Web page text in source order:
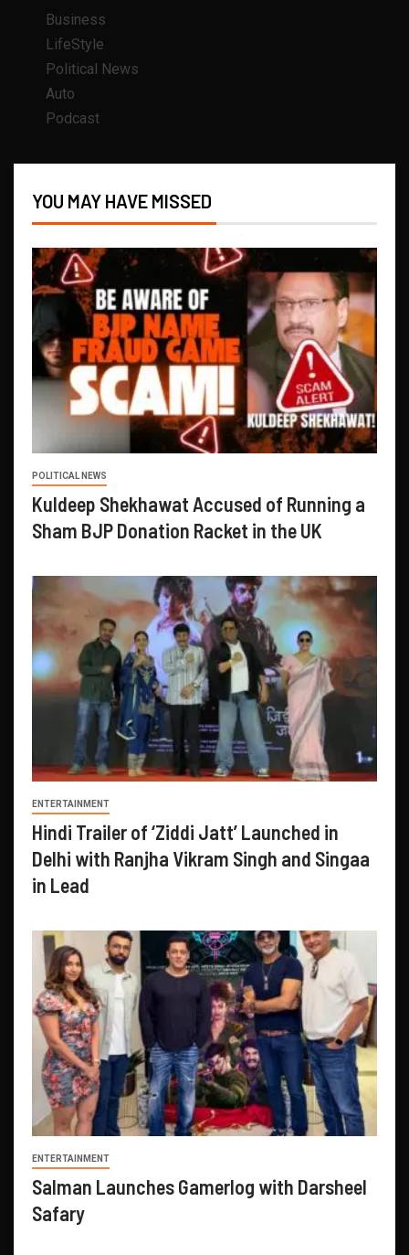
Business
LifeStyle
Political News
Auto
Podcast
YOU MAY HAVE MISSED
POLITICAL NEWS
Kuldeep Shekhawat Accused of Running a
Sham BJP Donation Racket in the UK
ENTERTAINMENT
Hindi Trailer of ‘Ziddi Jatt’ Launched in
Delhi with Ranjha Vikram Singh and Singaa
in Lead
ENTERTAINMENT
Salman Launches Gamerlog with Darsheel
Safary